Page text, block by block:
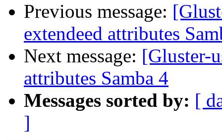
Previous message:
extendeed attributes
Next message: [Gluster-
attributes Samba 4
Messages sorted by: [
]